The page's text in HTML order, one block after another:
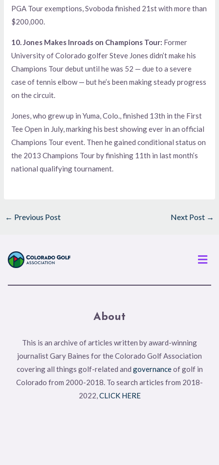
PGA Tour exemptions, Svoboda finished 21st with more than
$200,000.
10. Jones Makes Inroads on Champions Tour: Former
University of Colorado golfer Steve Jones didn’t make his
Champions Tour debut until he was 52 — due to a severe
case of tennis elbow — but he’s been making steady progress
on the circuit.
Jones, who grew up in Yuma, Colo., finished 13th in the First
Tee Open in July, marking his best showing ever in an official
Champions Tour event. Then he gained conditional status on
the 2013 Champions Tour by finishing 11th in last month’s
national qualifying tournament.
← Previous Post Next Post →
About
This is an archive of articles written by award-winning
journalist Gary Baines for the Colorado Golf Association
covering all things golf-related and governanceof golf in
Colorado from 2000-2018. To search articles from 2018-
2022,CLICK HERE